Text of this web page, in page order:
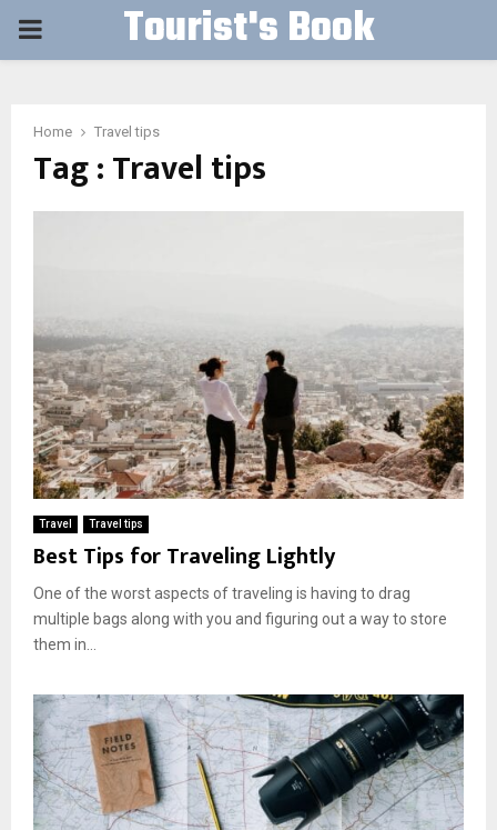
PRIMARY Tourist's Book
Home Travel tips
Tag : Travel tips
Travel Travel tips
Best Tips for Traveling Lightly
One of the worst aspects of traveling is having to drag
multiple bags along with you and figuring out a way to store
them in...